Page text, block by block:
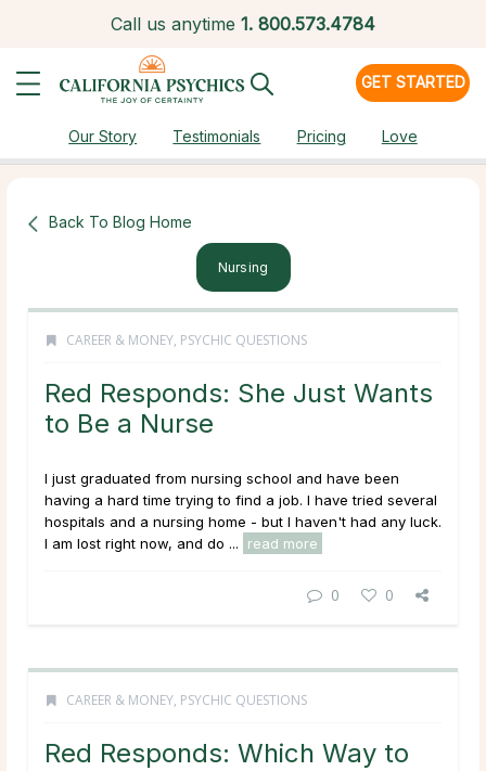
Call us anytime 1. 800.573.4784
GET STARTED
Our Story Testimonials Pricing Love
Back To Blog Home
Nursing
CAREER & MONEY, PSYCHIC QUESTIONS
Red Responds: She Just Wants
to Be a Nurse
I just graduated from nursing school and have been
having a hard time trying to find a job. I have tried several
hospitals and a nursing home - but I haven't had any luck.
I am lost right now, and do ...
read more
0 0
CAREER & MONEY, PSYCHIC QUESTIONS
Red Responds: Which Way to